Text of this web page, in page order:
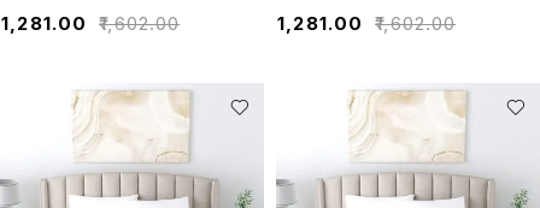
₹1,602.00
₹1,281.00
₹1,602.00
₹1,281.00